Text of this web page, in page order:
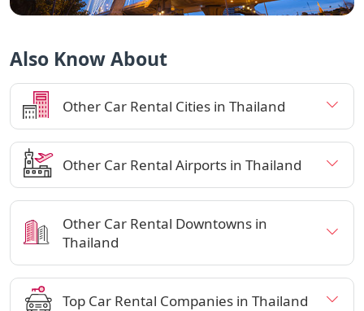
Also Know About
Other Car Rental Cities in Thailand
Other Car Rental Airports in Thailand
Other Car Rental Downtowns in
Thailand
Top Car Rental Companies in Thailand